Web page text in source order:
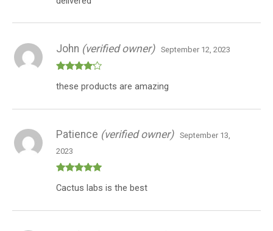
out of 5
John (verified owner) September 12, 2023
these products are amazing
of 5
Patience (verified owner)
September 13,
2023
Cactus labs is the best